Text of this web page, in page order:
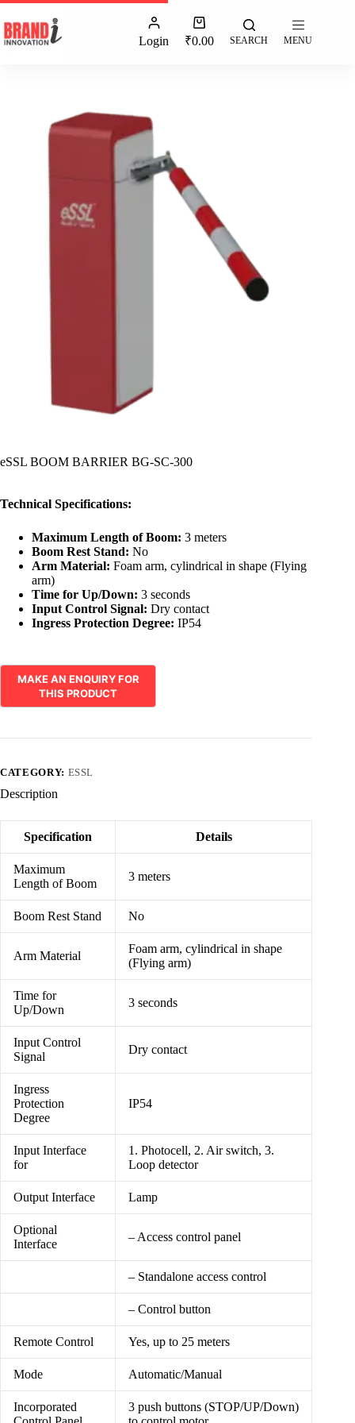
Login ₹0.00 SEARCH MENU
eSSL BOOM BARRIER BG-SC-300
Technical Specifications:
Maximum Length of Boom: 3 meters
Boom Rest Stand: No
Arm Material: Foam arm, cylindrical in shape (Flying
arm)
Time for Up/Down: 3 seconds
Input Control Signal: Dry contact
Ingress Protection Degree: IP54
CATEGORY: ESSL
Description
Specification Details
Maximum
Length of Boom
3 meters
Boom Rest Stand No
Arm Material
Foam arm, cylindrical in shape
(Flying arm)
Time for
Up/Down
3 seconds
Input Control
Signal
Dry contact
Ingress
Protection
Degree
IP54
Input Interface
for
1. Photocell, 2. Air switch, 3.
Loop detector
Output Interface Lamp
Optional
Interface
– Access control panel
– Standalone access control
– Control button
Remote Control Yes, up to 25 meters
Mode Automatic/Manual
Incorporated
3 push buttons (STOP/UP/Down)